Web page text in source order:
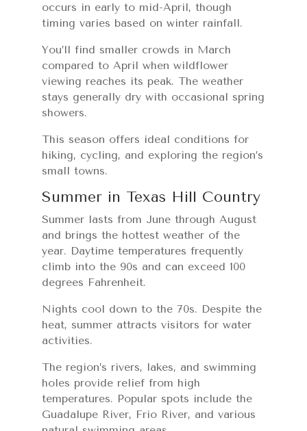
occurs in early to mid-April, though
timing varies based on winter rainfall.
You’ll find smaller crowds in March
compared to April when wildflower
viewing reaches its peak. The weather
stays generally dry with occasional spring
showers.
This season offers ideal conditions for
hiking, cycling, and exploring the region’s
small towns.
Summer in Texas Hill Country
Summer lasts from June through August
and brings the hottest weather of the
year. Daytime temperatures frequently
climb into the 90s and can exceed 100
degrees Fahrenheit.
Nights cool down to the 70s. Despite the
heat, summer attracts visitors for water
activities.
The region’s rivers, lakes, and swimming
holes provide relief from high
temperatures. Popular spots include the
Guadalupe River, Frio River, and various